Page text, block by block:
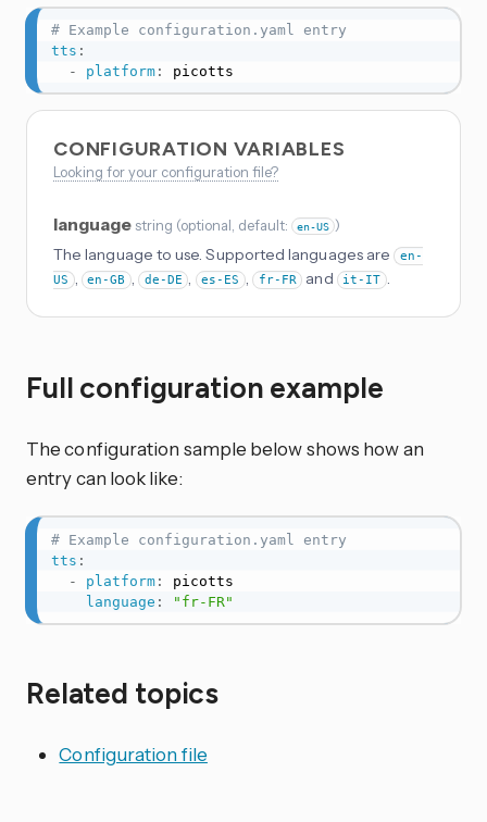
# Example configuration.yaml entry
tts :
-
platform: picotts
CONFIGURATION VARIABLES
Looking for your configuration file?
language string (optional, default: en-US )
The language to use. Supported languages are en-
US , en-GB , de-DE , es-ES , fr-FR and it-IT .
Full configuration example
The configuration sample below shows how an
entry can look like:
# Example configuration.yaml entry
tts :
-
platform:
picotts
language : "fr-FR"
Related topics
Configuration file